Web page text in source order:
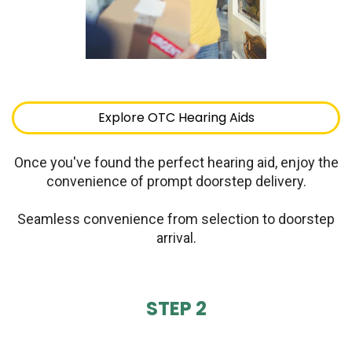
Explore OTC Hearing Aids
Once you've found the perfect hearing aid, enjoy the
convenience of prompt doorstep delivery.
Seamless convenience from selection to doorstep
arrival.
STEP 2